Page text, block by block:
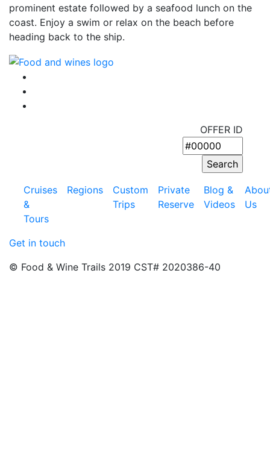
prominent estate followed by a seafood lunch on the
coast. Enjoy a swim or relax on the beach before
heading back to the ship.
OFFER ID
Cruises
&
Tours
Regions
Custom
Trips
Private
Reserve
Blog &
Videos
Us
Get in touch
© Food & Wine Trails 2019 CST# 2020386-40